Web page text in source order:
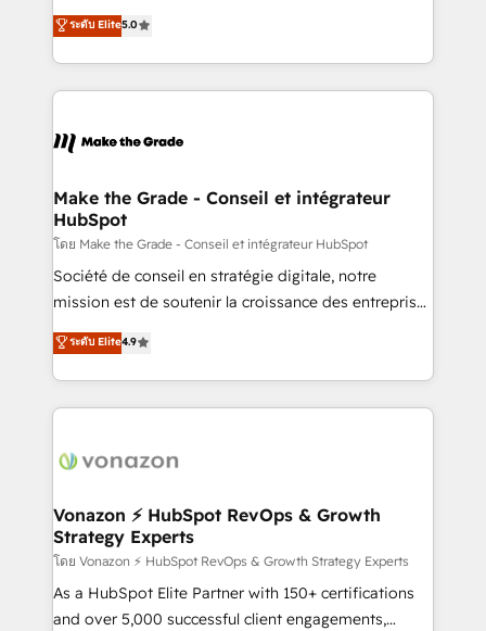
rapidement vos enjeux et intégrons parfaitement
HubSpot dans votre organisation. Pour toute
un échange dédié.
Elite HubSpot Solutions Partner, we specialize in
creating tailored, end-to-end CRM solutions that
accelerate growth, improve operational efficiency,
and ensure faster time to value on HubSpot. What
day one, our team takes the time to deeply
strategies that deliver impactful results. Our mission
is to empower you to unlock HubSpot’s full potential
—faster. Through expert training, unmatched
responsiveness, and ongoing support, we equip
your team to adopt new systems with confidence
customer engagement.
ระดับ Elite5.0
Make the Grade - Conseil et intégrateur
HubSpot
โดย Make the Grade - Conseil et intégrateur HubSpot
Société de conseil en stratégie digitale, notre
mission est de soutenir la croissance des entreprises
B2B à travers l’acquisition de nouveaux clients,
l'intégration CRM et le développement des revenus
auprès de vos comptes existants. En France et à
l'international, nous travaillons avec des ETI
delà d’une simple transformation digitale et des
➤ L’intégration de CRM et de méthodologie RevOps
pour aligner les équipes marketing, commerciales et
support client (data migration, synchronisation API,
audit et maintenance) ➤ La création de sites internet
de conversion qui transforment les visiteurs en
ระดับ Elite4.9
Vonazon ⚡ HubSpot RevOps & Growth
Strategy Experts
โดย Vonazon ⚡ HubSpot RevOps & Growth Strategy Experts
As a HubSpot Elite Partner with 150+ certifications
and over 5,000 successful client engagements,